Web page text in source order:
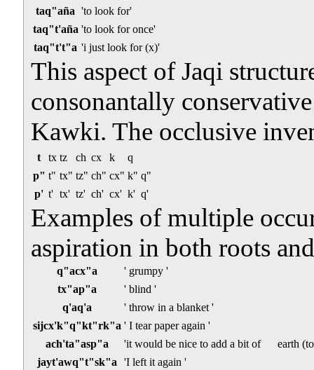
taq"aña 'to look for'
taq"t'aña 'to look for once'
taq"t't"a 'i just look for (x)'
This aspect of Jaqi
consonantally
Kawki. The occlusive
t tx tz ch cx k
q
p" t" tx" tz" ch" cx" k" q"
p' t' tx' tz' ch' cx' k' q'
Examples of multiple
aspiration in both roots
q"acx"a
' grumpy '
tx"ap"a
' blind '
q'aq'a
' throw in a blanket '
sijcx'k"q"kt"rk"a ' I tear paper again '
ach'ta"asp"a
'it would be nice to add a bit of
earth
jayt'awq"t"sk"a
'I left it again '